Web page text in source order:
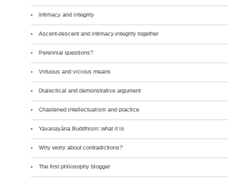
Intimacy and integrity
Ascent-descent and intimacy-integrity together
Perennial questions?
Virtuous and vicious means
Dialectical and demonstrative argument
Chastened intellectualism and practice
Yavanayāna Buddhism: what it is
Why worry about contradictions?
The first philosophy blogger